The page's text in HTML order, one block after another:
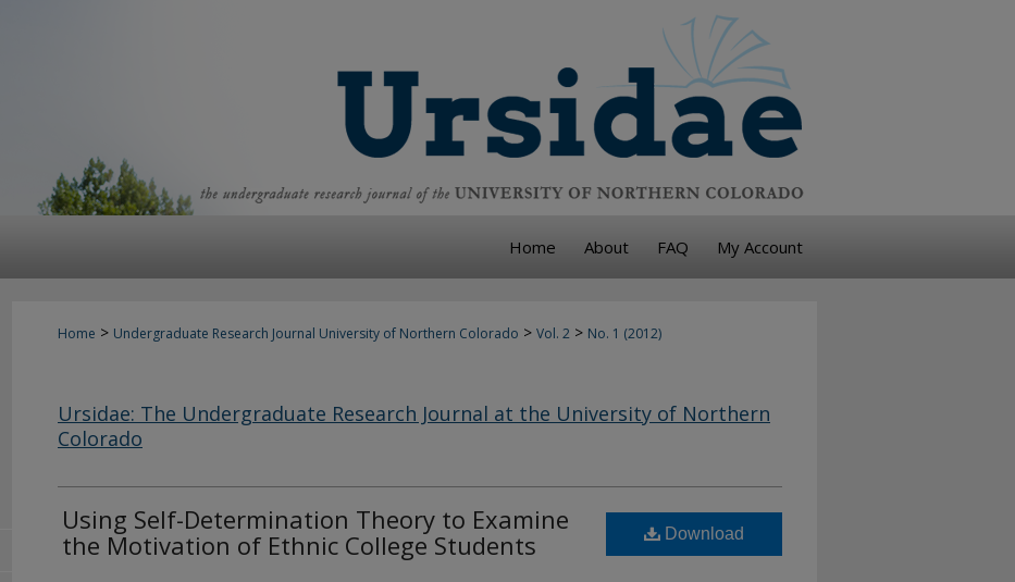
Home About FAQ My Account
Home > Undergraduate Research Journal University of Northern Colorado > Vol. 2 > No. 1 (2012)
Ursidae: The Undergraduate Research Journal at the University of Northern
Colorado
Using Self-Determination Theory to Examine
the Motivation of Ethnic College Students
Download